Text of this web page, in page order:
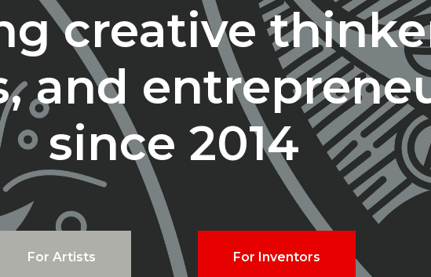
creative
and
since 2014
For Artists For Inventors